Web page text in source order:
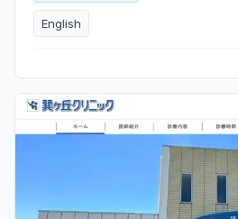
English